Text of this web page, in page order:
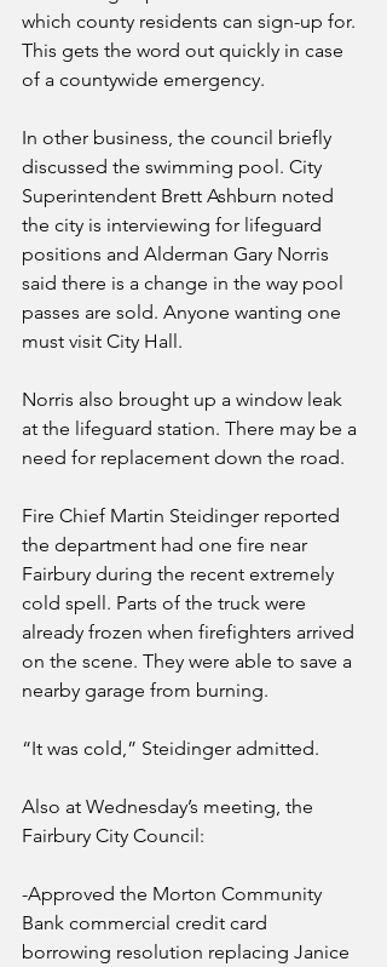
which county residents can sign-up for.
This gets the word out quickly in case
of a countywide emergency.
In other business, the council briefly
discussed the swimming pool. City
Superintendent Brett Ashburn noted
the city is interviewing for lifeguard
positions and Alderman Gary Norris
said there is a change in the way pool
passes are sold. Anyone wanting one
must visit City Hall.
Norris also brought up a window leak
at the lifeguard station. There may be a
need for replacement down the road.
Fire Chief Martin Steidinger reported
the department had one fire near
Fairbury during the recent extremely
cold spell. Parts of the truck were
already frozen when firefighters arrived
on the scene. They were able to save a
nearby garage from burning.
“It was cold,” Steidinger admitted.
Also at Wednesday’s meeting, the
Fairbury City Council:
-Approved the Morton Community
Bank commercial credit card
borrowing resolution replacing Janice